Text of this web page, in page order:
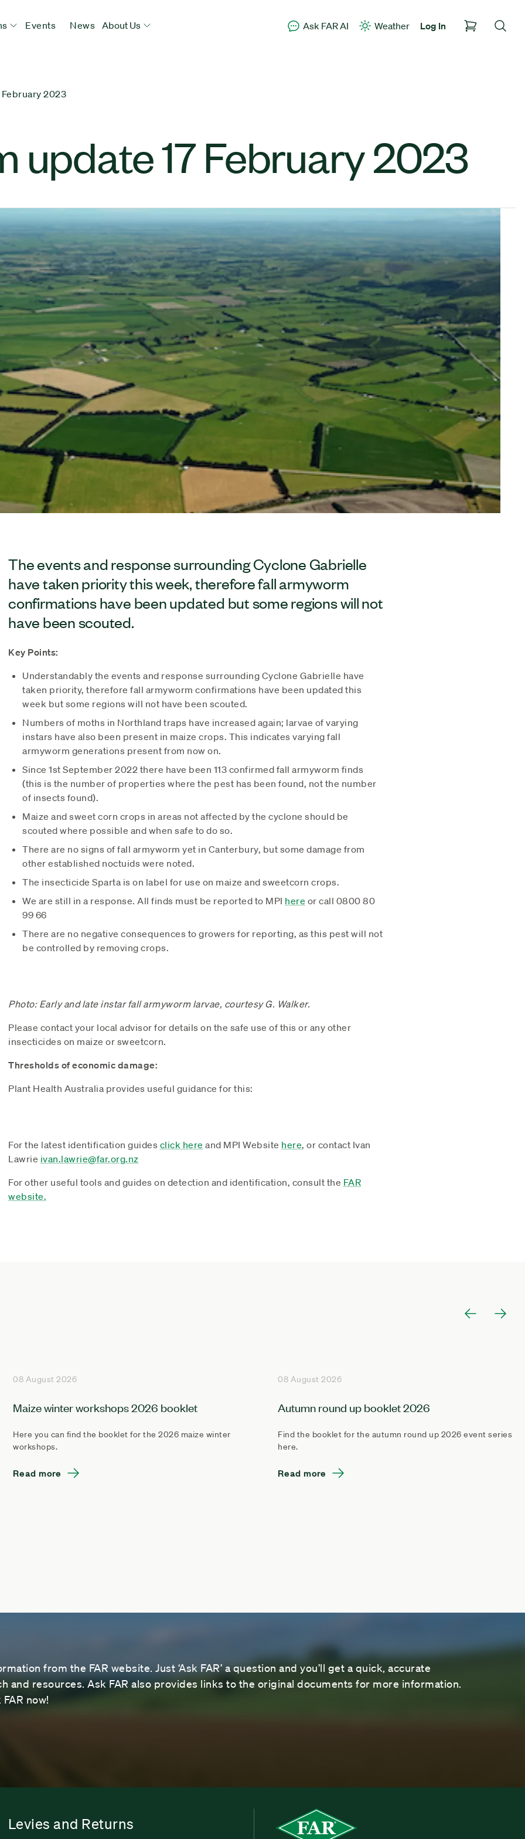
Events News About Us Ask FAR AI Weather Log In
2023
update 17 February 2023
The events and response surrounding Cyclone Gabrielle
have taken priority this week, therefore fall armyworm
confirmations have been updated but some regions will not
have been scouted.
Key Points:
Understandably the events and response surrounding Cyclone Gabrielle have
taken priority, therefore fall armyworm confirmations have been updated this
week but some regions will not have been scouted.
Numbers of moths in Northland traps have increased again; larvae of varying
instars have also been present in maize crops. This indicates varying fall
armyworm generations present from now on.
Since 1st September 2022 there have been 113 confirmed fall armyworm finds
(this is the number of properties where the pest has been found, not the number
of insects found).
Maize and sweet corn crops in areas not affected by the cyclone should be
scouted where possible and when safe to do so.
There are no signs of fall armyworm yet in Canterbury, but some damage from
other established noctuids were noted.
The insecticide Sparta is on label for use on maize and sweetcorn crops.
We are still in a response. All finds must be reported to MPI here or call 0800 80
99 66
There are no negative consequences to growers for reporting, as this pest will not
be controlled by removing crops.
Photo: Early and late instar fall armyworm larvae, courtesy G. Walker.
Please contact your local advisor for details on the safe use of this or any other
insecticides on maize or sweetcorn.
Thresholds of economic damage:
Plant Health Australia provides useful guidance for this:
For the latest identification guides click here and MPI Website here, or contact Ivan
Lawrie ivan.lawrie@far.org.nz
For other useful tools and guides on detection and identification, consult the FAR
website.
08 August 2026
Maize winter workshops 2026 booklet
Here you can find the booklet for the 2026 maize winter
workshops.
Read more
08 August 2026
Autumn round up booklet 2026
Find the booklet for the autumn round up 2026 event series
here.
Read more
from the FAR website. Just ‘Ask FAR’ a question and you’ll get a quick, accurate
and resources. Ask FAR also provides links to the original documents for more information.
now!
Levies and Returns